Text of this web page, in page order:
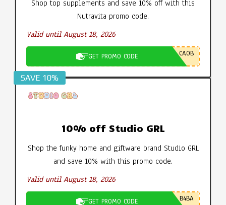
Shop top supplements and save 10% off with this
Nutravita promo code.
Valid until August 18, 2026
GET PROMO CODE CA0B
SAVE 10%
10% off Studio GRL
Shop the funky home and giftware brand Studio GRL
and save 10% with this promo code.
Valid until August 18, 2026
GET PROMO CODE B4BA